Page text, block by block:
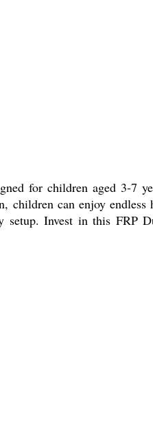
for children aged 3-7
can enjoy
Invest in this FRP